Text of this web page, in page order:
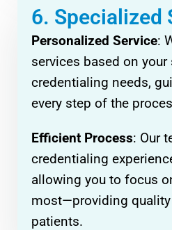
6. Specialized
Personalized Service:
services based on
credentialing needs,
every step of the
Efficient Process: Our
credentialing
allowing you to focus
most—providing quality
patients.